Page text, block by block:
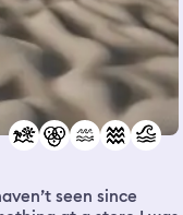
seen since